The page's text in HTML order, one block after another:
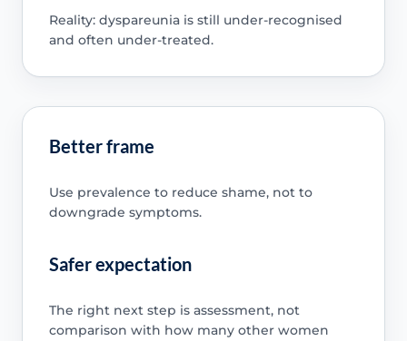
Reality: dyspareunia is still under-recognised
and often under-treated.
Better frame
Use prevalence to reduce shame, not to
downgrade symptoms.
Safer expectation
The right next step is assessment, not
comparison with how many other women